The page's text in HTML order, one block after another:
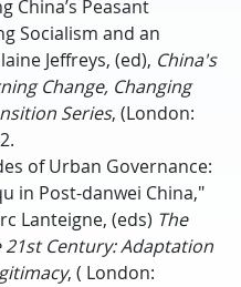
China’s Peasant
Socialism and an
Jeffreys, (ed), China's
Change, Changing
Series, (London:
of Urban Governance:
in Post-danwei China,"
Lanteigne, (eds) The
21st Century: Adaptation
, ( London: